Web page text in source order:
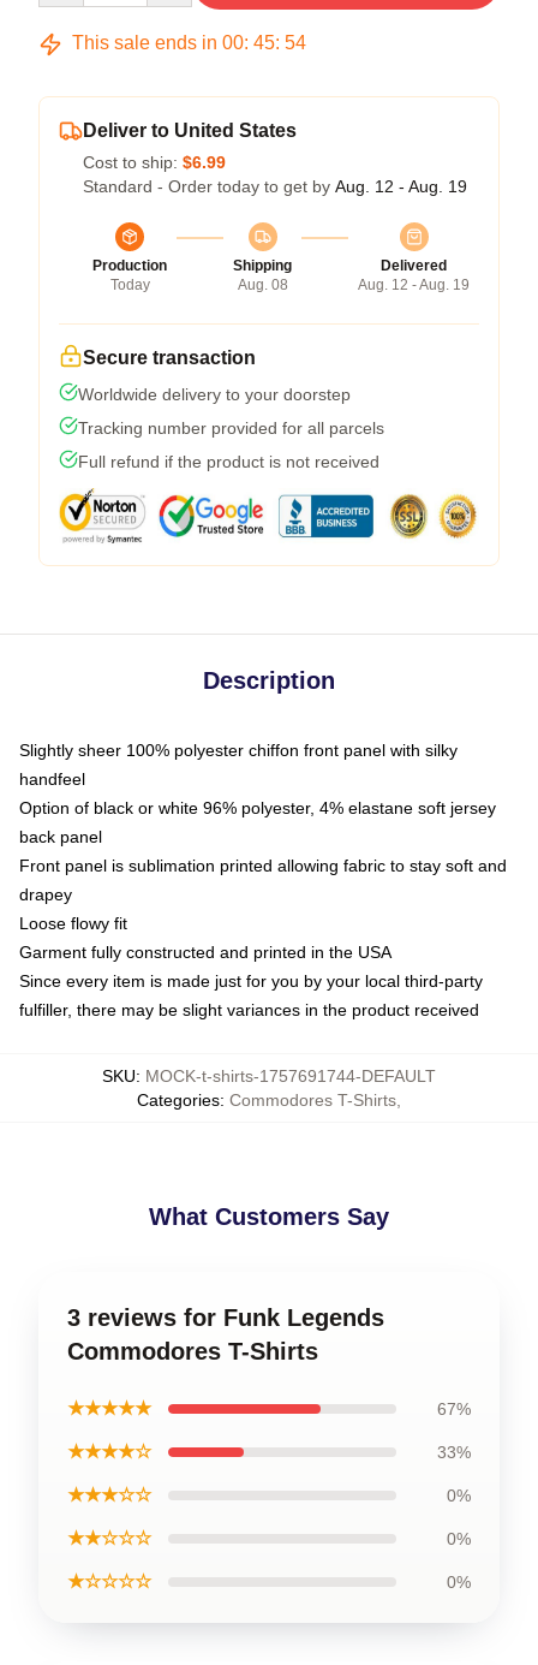
This sale ends in 00: 45: 54
Deliver to United States
Cost to ship: $6.99
Standard - Order today to get by Aug. 12 - Aug. 19
Production
Today
Shipping
Aug. 08
Delivered
Aug. 12 - Aug. 19
Secure transaction
Worldwide delivery to your doorstep
Tracking number provided for all parcels
Full refund if the product is not received
Description
Slightly sheer 100% polyester chiffon front panel with silky
handfeel
Option of black or white 96% polyester, 4% elastane soft jersey
back panel
Front panel is sublimation printed allowing fabric to stay soft and
drapey
Loose flowy fit
Garment fully constructed and printed in the USA
Since every item is made just for you by your local third-party
fulfiller, there may be slight variances in the product received
SKU: MOCK-t-shirts-1757691744-DEFAULT
Categories: Commodores T-Shirts
What Customers Say
3 reviews for Funk Legends
Commodores T-Shirts
★★★★★ 67%
★★★★☆ 33%
★★★☆☆ 0%
★★☆☆☆ 0%
★☆☆☆☆ 0%